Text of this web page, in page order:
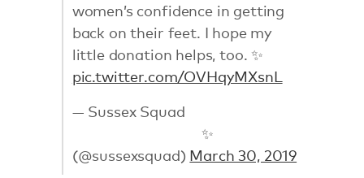
women’s confidence in getting
back on their feet. I hope my
little donation helps, too. ✨
pic.twitter.com/OVHqyMXsnL
— Sussex Squad
✨
(@sussexsquad) March 30, 2019